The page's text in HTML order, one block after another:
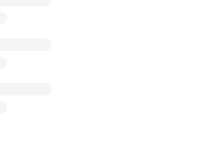
shows up for others